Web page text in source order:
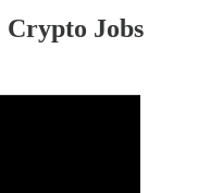
Jobs